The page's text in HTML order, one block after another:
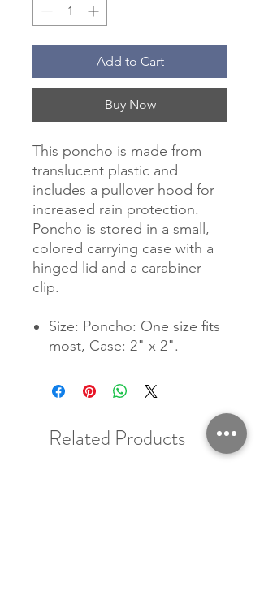
Add to Cart
Buy Now
This poncho is made from
translucent plastic and
includes a pullover hood for
increased rain protection.
Poncho is stored in a small,
colored carrying case with a
hinged lid and a carabiner
clip.
Size: Poncho: One size fits
most, Case: 2" x 2".
Related Products